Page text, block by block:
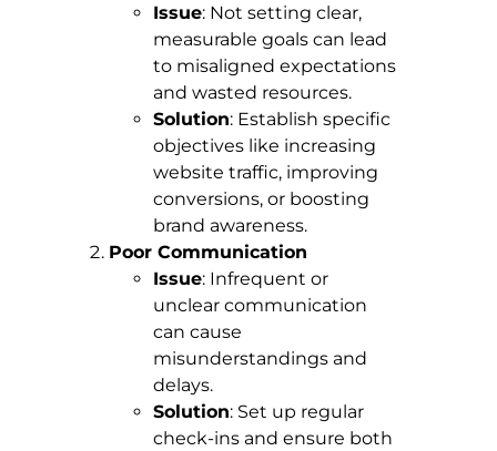
Issue: Not setting clear,
measurable goals can lead
to misaligned expectations
and wasted resources.
Solution: Establish specific
objectives like increasing
website traffic, improving
conversions, or boosting
brand awareness.
Poor Communication
Issue: Infrequent or
unclear communication
can cause
misunderstandings and
delays.
Solution: Set up regular
check-ins and ensure both